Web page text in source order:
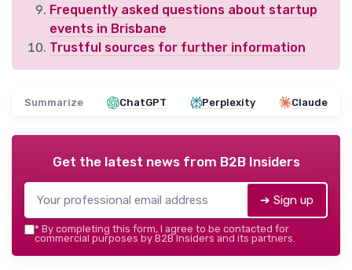
Frequently asked questions about startup
events in Brisbane
Trustful sources for further information
Summarize ChatGPT Perplexity Claude
Get the latest news from B2B Insiders
➔ Sign up
* By completing this form, I agree to be contacted for
commercial purposes by B2B Insiders and its partners.